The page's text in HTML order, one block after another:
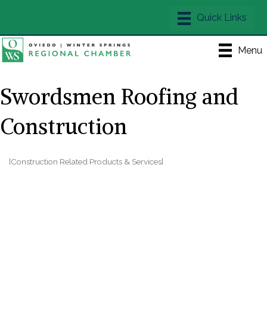
Menu
Swordsmen Roofing and
Construction
[Construction Related Products & Services]